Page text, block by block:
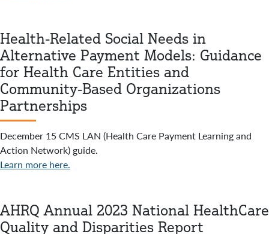
Health-Related Social Needs in
Alternative Payment Models: Guidance
for Health Care Entities and
Community-Based Organizations
Partnerships
December 15 CMS LAN (Health Care Payment Learning and
Action Network) guide.
Learn more here.
AHRQ Annual 2023 National HealthCare
Quality and Disparities Report